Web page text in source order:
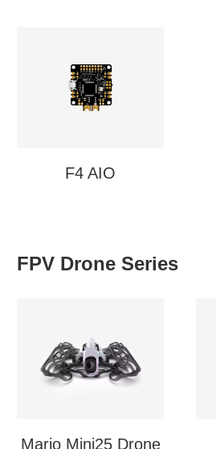
F4 AIO
FPV Drone Series
Mario Mini25 Drone